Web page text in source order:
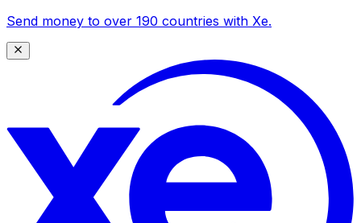
Send money to over 190 countries with Xe.